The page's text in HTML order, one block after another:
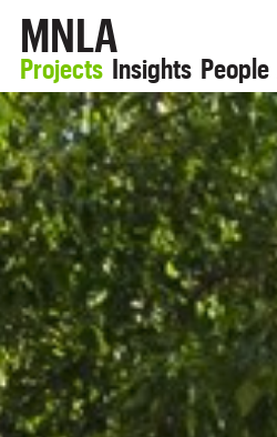
MNLA
ProjectsInsights People